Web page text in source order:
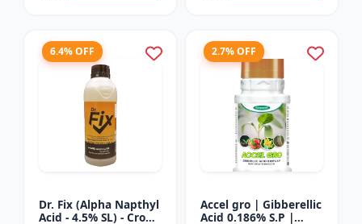
6.4% OFF
Dr. Fix (Alpha Napthyl
Acid - 4.5% SL) - Crop
2.7% OFF
Accel gro | Gibberellic
Acid 0.186% S.P |